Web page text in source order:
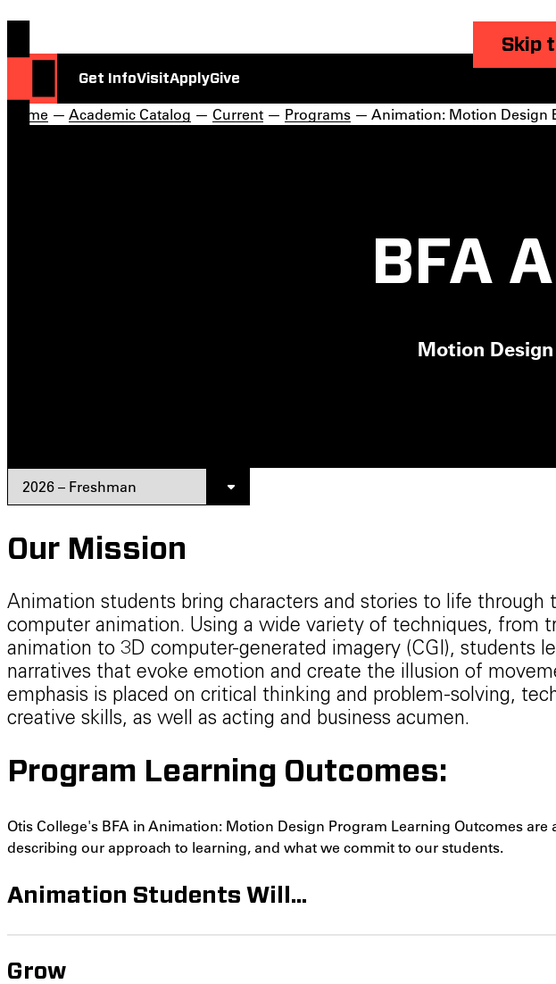
Skip
Get InfoVisitApplyGive
Home — Academic Catalog — Current — Programs — Animation: Motion Design
BFA
Motion
Our Mission
Animation students bring characters and stories to life through
computer animation. Using a wide variety of techniques, from
animation to 3D computer-generated imagery (CGI), students
narratives that evoke emotion and create the illusion of
emphasis is placed on critical thinking and problem-solving,
creative skills, as well as acting and business acumen.
Program Learning Outcomes:
Otis College's BFA in Animation: Motion Design Program Learning Outcomes are
describing our approach to learning, and what we commit to our students.
Animation Students Will...
Grow